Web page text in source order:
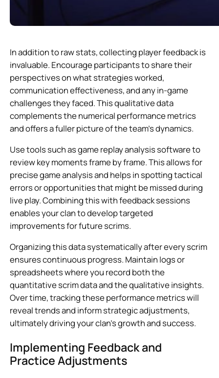
In addition to raw stats, collecting player feedback is
invaluable. Encourage participants to share their
perspectives on what strategies worked,
communication effectiveness, and any in-game
challenges they faced. This qualitative data
complements the numerical performance metrics
and offers a fuller picture of the team’s dynamics.
Use tools such as game replay analysis software to
review key moments frame by frame. This allows for
precise game analysis and helps in spotting tactical
errors or opportunities that might be missed during
live play. Combining this with feedback sessions
enables your clan to develop targeted
improvements for future scrims.
Organizing this data systematically after every scrim
ensures continuous progress. Maintain logs or
spreadsheets where you record both the
quantitative scrim data and the qualitative insights.
Over time, tracking these performance metrics will
reveal trends and inform strategic adjustments,
ultimately driving your clan’s growth and success.
Implementing Feedback and
Practice Adjustments